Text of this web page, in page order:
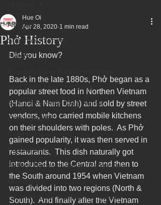
All Posts
Superbowl Sunday
Events
Best Thing I Ate This Week:
Best Vietnamese 2016 Winner
Order ONLINE
Fundraisers
75 Best Places to Eat in Orange Cou
OC Register
Fountain Valley Restaurant Associat
Phở History
Hue Oi
Apr 28, 2020 1 min read
Did you know?
Back in the late 1880s, Phở began as a
popular street food in Northen Vietnam
(Hanoi & Nam Dinh) and sold by street
vendors, who carried mobile kitchens
on their shoulders with poles.  As Phở
gained popularity, it was then served in
restaurants.  This dish naturally got
introduced to the Central and then to
the South around 1954 when Vietnam
was divided into two regions (North &
South).  And finally after the Vietnam